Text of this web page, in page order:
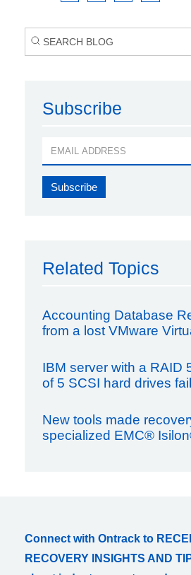
Subscribe
Related Topics
Accounting Database
from a lost VMware
IBM server with a RAID
of 5 SCSI hard drives
New tools made
specialized EMC®
Connect with Ontrack to
RECOVERY INSIGHTS AND